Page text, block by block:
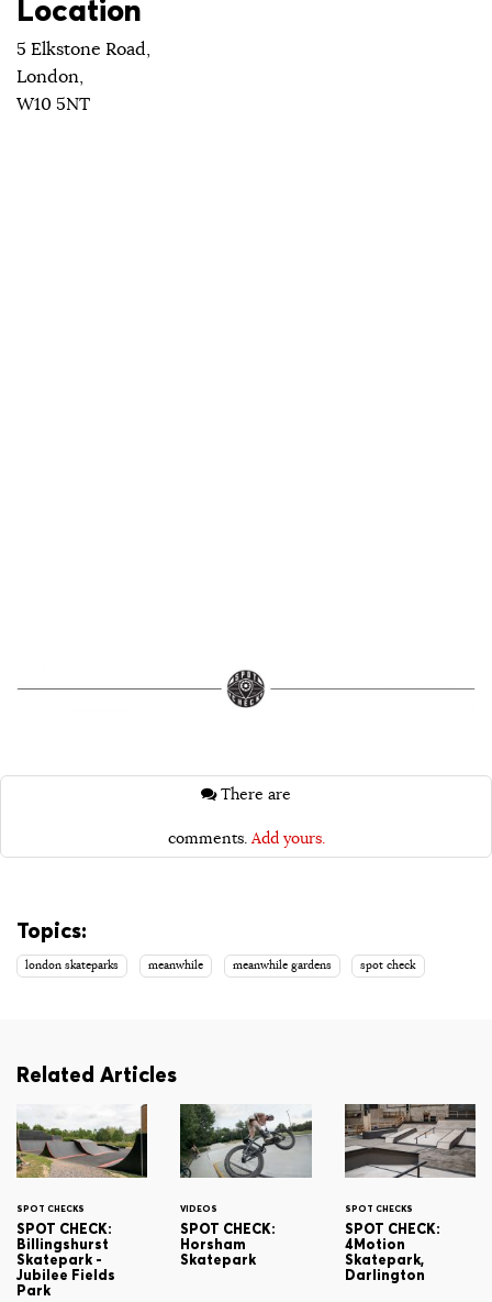
Location
5 Elkstone Road,
London,
W10 5NT
comments. Add yours.
Topics:
london skateparks meanwhile meanwhile gardens spot check
Related Articles
SPOT CHECKS
SPOT CHECK:
Billingshurst
Skatepark -
Jubilee Fields
Park
VIDEOS
SPOT CHECK:
Horsham
Skatepark
SPOT CHECKS
SPOT CHECK:
4Motion
Skatepark,
Darlington